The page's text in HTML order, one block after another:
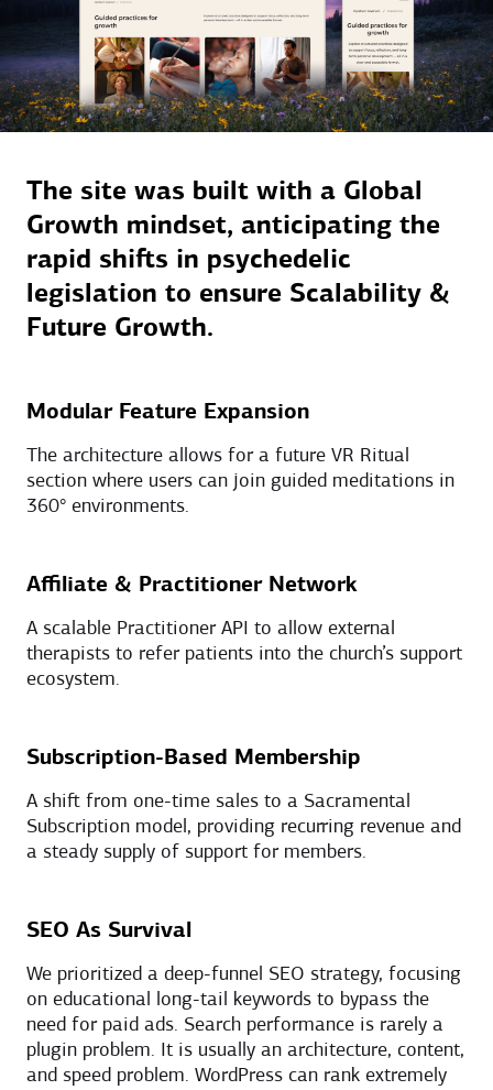
The site was built with a Global
Growth mindset, anticipating the
rapid shifts in psychedelic
legislation to ensure Scalability &
Future Growth.
Modular Feature Expansion
The architecture allows for a future VR Ritual
section where users can join guided meditations in
360° environments.
Affiliate & Practitioner Network
A scalable Practitioner API to allow external
therapists to refer patients into the church’s support
ecosystem.
Subscription-Based Membership
A shift from one-time sales to a Sacramental
Subscription model, providing recurring revenue and
a steady supply of support for members.
SEO As Survival
We prioritized a deep-funnel SEO strategy, focusing
on educational long-tail keywords to bypass the
need for paid ads. Search performance is rarely a
plugin problem. It is usually an architecture, content,
and speed problem. WordPress can rank extremely